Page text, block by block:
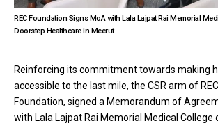
REC Foundation Signs MoA with Lala Lajpat Rai Memorial
Doorstep Healthcare in Meerut
Reinforcing its commitment towards making
accessible to the last mile, the CSR arm of
Foundation, signed a Memorandum of
with Lala Lajpat Rai Memorial Medical College